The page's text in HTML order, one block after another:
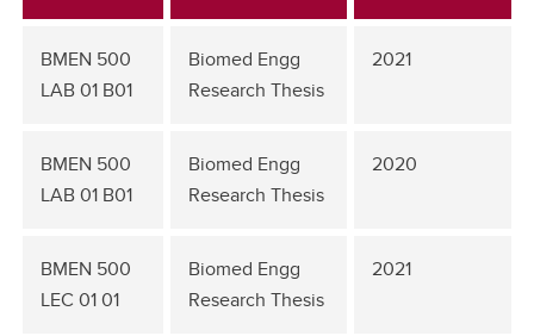
BMEN 500
LAB 01 B01
Biomed Engg
Research Thesis
2021
BMEN 500
LAB 01 B01
Biomed Engg
Research Thesis
2020
BMEN 500
LEC 01 01
Biomed Engg
Research Thesis
2021